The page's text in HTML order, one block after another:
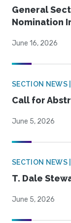
General
Nomination
June 16, 2026
SECTION NEWS
Call for
June 5, 2026
SECTION NEWS
T. Dale
June 5, 2026